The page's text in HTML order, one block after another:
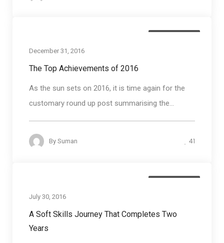
December 31, 2016
The Top Achievements of 2016
As the sun sets on 2016, it is time again for the
customary round up post summarising the...
By Suman 41
July 30, 2016
A Soft Skills Journey That Completes Two
Years